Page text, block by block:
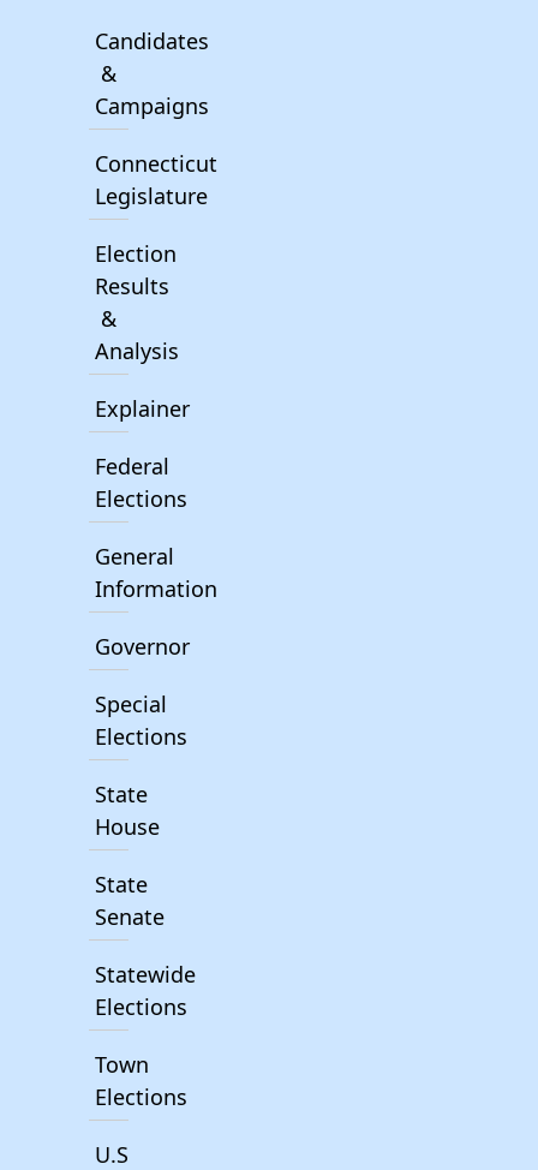
Candidates
&
Campaigns
Connecticut
Legislature
Election
Results
&
Analysis
Explainer
Federal
Elections
General
Information
Governor
Special
Elections
State
House
State
Senate
Statewide
Elections
Town
Elections
U.S